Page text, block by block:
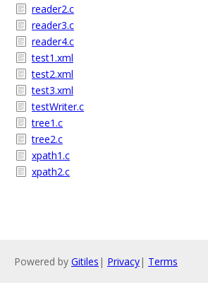
reader2.c
reader3.c
reader4.c
test1.xml
test2.xml
test3.xml
testWriter.c
tree1.c
tree2.c
xpath1.c
xpath2.c
Powered by Gitiles | Privacy| Terms